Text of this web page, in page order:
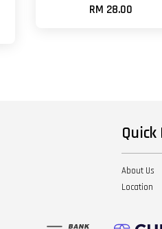
RM 28.00
Quick
About Us
Location